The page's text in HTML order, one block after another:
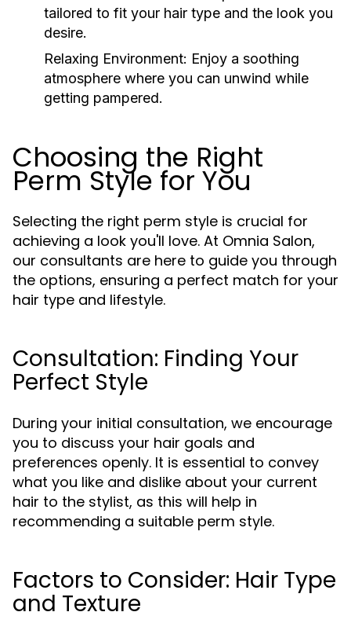
tailored to fit your hair type and the look you
desire.
Relaxing Environment: Enjoy a soothing
atmosphere where you can unwind while
getting pampered.
Choosing the Right
Perm Style for You
Selecting the right perm style is crucial for
achieving a look you'll love. At Omnia Salon,
our consultants are here to guide you through
the options, ensuring a perfect match for your
hair type and lifestyle.
Consultation: Finding Your
Perfect Style
During your initial consultation, we encourage
you to discuss your hair goals and
preferences openly. It is essential to convey
what you like and dislike about your current
hair to the stylist, as this will help in
recommending a suitable perm style.
Factors to Consider: Hair Type
and Texture